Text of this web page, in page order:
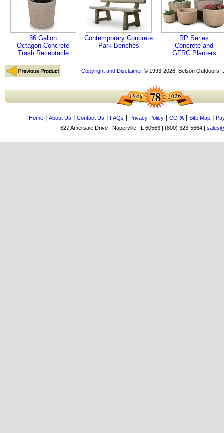
36 Gallon
Octagon Concrete
Trash Receptacle
Contemporary Concrete
Park Benches
RP Series
Concrete and
GFRC Planters
Copyright and Disclaimer© 1993-2026, Belson Outdoors,
Home About Us Contact Us FAQs Privacy Policy CCPA| Site Map
627 Amersale Drive | Naperville, IL 60563 | (800) 323-5664 |